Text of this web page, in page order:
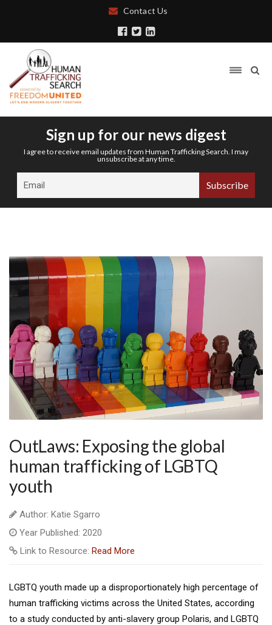
Contact Us
Sign up for our news digest
I agree to receive email updates from Human Trafficking Search. I may
unsubscribe at any time.
OutLaws: Exposing the global
human trafficking of LGBTQ
youth
Author: Katie Sgarro
Year Published: 2020
Link to Resource: Read More
LGBTQ youth made up a disproportionately high percentage of
human trafficking victims across the United States, according
to a study conducted by anti-slavery group Polaris, and LGBTQ